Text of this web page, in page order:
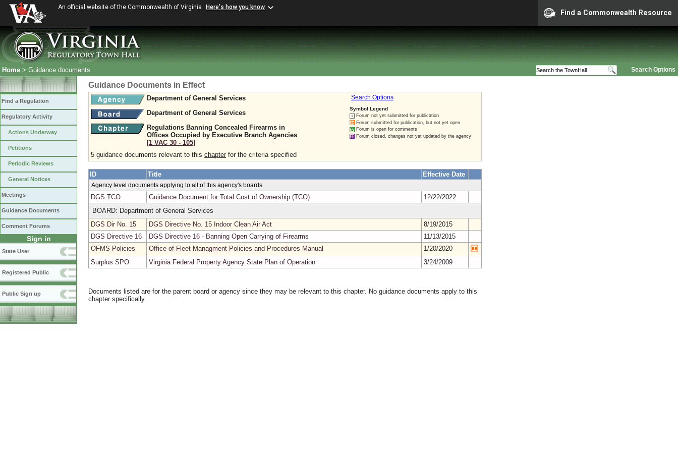
An official website of the Commonwealth of Virginia Here's how you know
Find a Commonwealth Resource
Search Options
Home > Guidance documents
Find a Regulation
Regulatory Activity
Actions Underway
Petitions
Periodic Reviews
General Notices
Meetings
Guidance Documents
Comment Forums
Sign in
State User
Registered Public
Public Sign up
Guidance Documents in Effect
Search Options
Symbol Legend
Forum not yet submitted for publication
Forum submitted for publication, but not yet open
Forum is open for comments
Forum closed, changes not yet updated by the agency
Department of General Services
Department of General Services
Regulations Banning Concealed Firearms in
Offices Occupied by Executive Branch Agencies
[1 VAC 30 ‑ 105]
5 guidance documents relevant to this chapter for the criteria specified
ID Title Effective Date
Agency level documents applying to all of this agency's boards
DGS TCO Guidance Document for Total Cost of Ownership (TCO)
12/22/2022
BOARD: Department of General Services
DGS Dir No. 15
DGS Directive No. 15 Indoor Clean Air Act
8/19/2015
DGS Directive 16
DGS Directive 16 - Banning Open Carrying of Firearms
11/13/2015
OFMS Policies
Office of Fleet Managment Policies and Procedures Manual
1/20/2020
Surplus SPO
Virginia Federal Property Agency State Plan of Operation 3/24/2009
Documents listed are for the parent board or agency since they may be relevant to this chapter. No guidance documents apply to this
chapter specifically.